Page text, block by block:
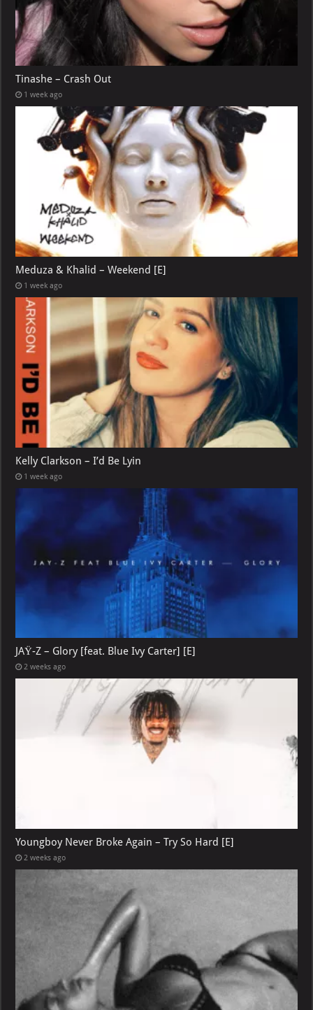
Tinashe – Crash Out
1 week ago
Meduza & Khalid – Weekend [E]
1 week ago
Kelly Clarkson – I’d Be Lyin
1 week ago
JAŸ-Z – Glory [feat. Blue Ivy Carter] [E]
2 weeks ago
Youngboy Never Broke Again – Try So Hard [E]
2 weeks ago